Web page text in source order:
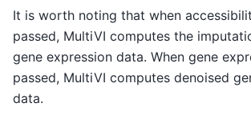
It is worth noting that when
passed, MultiVI computes the
gene expression data. When gene
passed, MultiVI computes denoised
data.